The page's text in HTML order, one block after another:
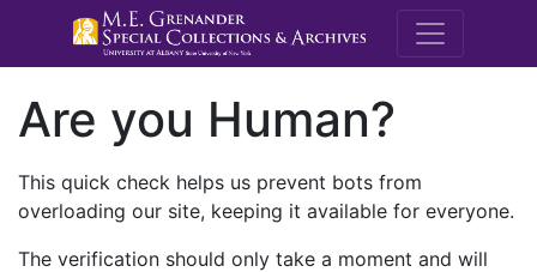
M.E.
Are you Human?
This quick check helps us prevent bots from
overloading our site, keeping it available for everyone.
The verification should only take a moment and will